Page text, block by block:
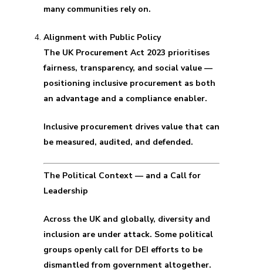
many communities rely on.
Alignment with Public Policy
The UK Procurement Act 2023 prioritises
fairness, transparency, and social value —
positioning inclusive procurement as both
an advantage and a compliance enabler.
Inclusive procurement drives value that can
be measured, audited, and defended.
The Political Context — and a Call for
Leadership
Across the UK and globally, diversity and
inclusion are under attack. Some political
groups openly call for DEI efforts to be
dismantled from government altogether.